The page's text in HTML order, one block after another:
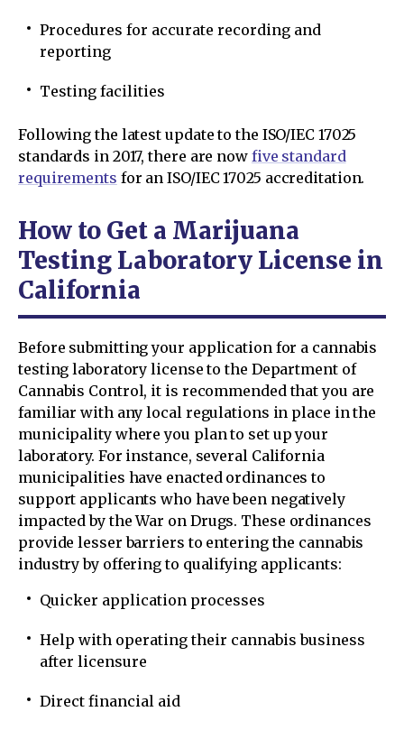
Procedures for accurate recording and
reporting
Testing facilities
Following the latest update to the ISO/IEC 17025
standards in 2017, there are now five standard
requirements for an ISO/IEC 17025 accreditation.
How to Get a Marijuana
Testing Laboratory License in
California
Before submitting your application for a cannabis
testing laboratory license to the Department of
Cannabis Control, it is recommended that you are
familiar with any local regulations in place in the
municipality where you plan to set up your
laboratory. For instance, several California
municipalities have enacted ordinances to
support applicants who have been negatively
impacted by the War on Drugs. These ordinances
provide lesser barriers to entering the cannabis
industry by offering to qualifying applicants:
Quicker application processes
Help with operating their cannabis business
after licensure
Direct financial aid